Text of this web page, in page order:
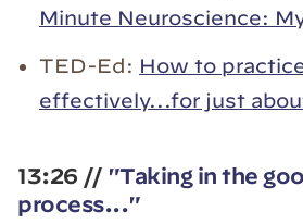
Minute Neuroscience:
TED-Ed: How to
effectively...for just
13:26 // "Taking in the
process..."